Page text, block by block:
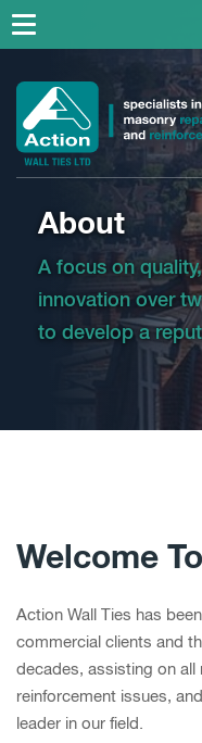
About
A focus on
innovation over
to develop a
Welcome
Action Wall Ties has
commercial clients and
decades, assisting on all
reinforcement issues,
leader in our field.